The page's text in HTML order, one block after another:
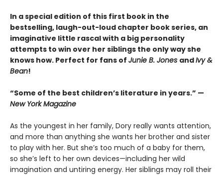
In a special edition of this first book in the
bestselling, laugh-out-loud chapter book series, an
imaginative little rascal with a big personality
attempts to win over her siblings the only way she
knows how. Perfect for fans of Junie B. Jones andIvy &
Bean!
“Some of the best children’s literature in years.” —
New York Magazine
As the youngest in her family, Dory really wants attention,
and more than anything she wants her brother and sister
to play with her. But she’s too much of a baby for them,
so she’s left to her own devices—including her wild
imagination and untiring energy. Her siblings may roll their